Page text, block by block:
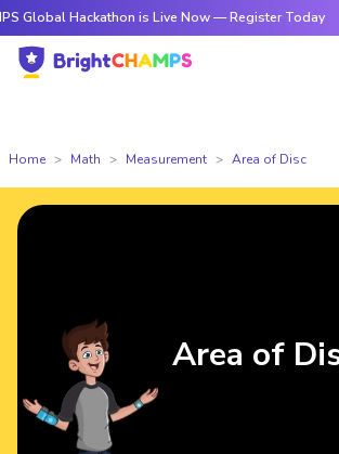
Hackathon is Live Now — Register Today
Home Math Measurement Area of Disc
Area of